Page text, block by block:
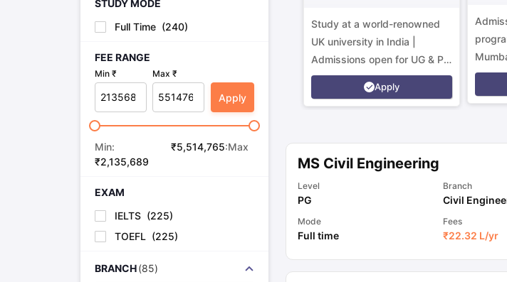
STUDY MODE
Full Time (240)
FEE RANGE
Min ₹ Max ₹
Apply
Min:
₹2,135,689
₹5,514,765:Max
EXAM
IELTS (225)
TOEFL (225)
BRANCH (85)
Study at a world-renowned
UK university in India |
Admissions open for UG & PG
programs.
Apply
MS Civil Engineering
Level
PG
Branch
Civil
Mode
Full time
Fees
₹22.32 L/yr